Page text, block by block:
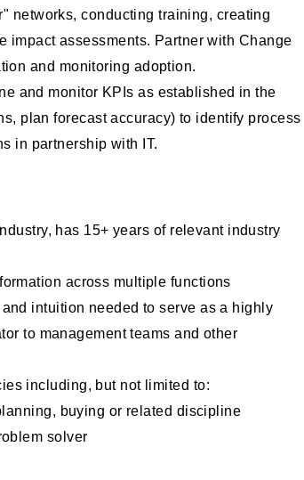
networks, conducting training, creating
impact assessments. Partner with Change
and monitoring adoption.
and monitor KPIs as established in the
plan forecast accuracy) to identify process
in partnership with IT.
has 15+ years of relevant industry
across multiple functions
intuition needed to serve as a highly
to management teams and other
including, but not limited to:
buying or related discipline
solver